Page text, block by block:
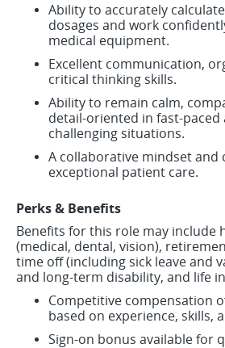
Ability to accurately
dosages and work
medical equipment.
Excellent communication,
critical thinking skills.
Ability to remain calm,
detail-oriented in fast-
challenging situations.
A collaborative mindset
exceptional patient care.
Perks & Benefits
Benefits for this role may include
(medical, dental, vision),
time off (including sick leave and
and long-term disability, and life
Competitive compensation
based on experience, skills,
Sign-on bonus available for